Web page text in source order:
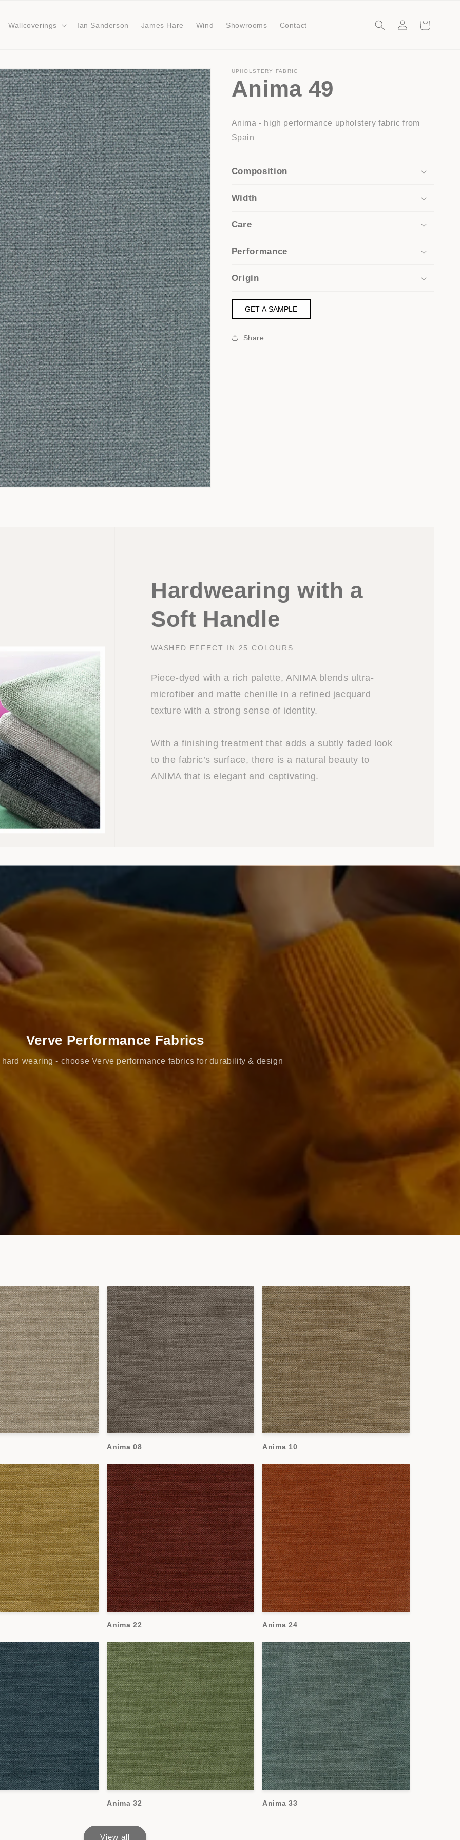
Wallcoverings Ian Sanderson James Hare Wind Showrooms Contact
in
Cart
UPHOLSTERY FABRIC
Anima 49
Anima - high performance upholstery fabric from
Spain
Composition
Width
Care
Performance
Origin
GET A SAMPLE
Share
Hardwearing with a
Soft Handle
WASHED EFFECT IN 25 COLOURS
Piece-dyed with a rich palette, ANIMA blends ultra-
microfiber and matte chenille in a refined jacquard
texture with a strong sense of identity.
With a finishing treatment that adds a subtly faded look
to the fabric’s surface, there is a natural beauty to
ANIMA that is elegant and captivating.
Verve Performance Fabrics
wearing - choose Verve performance fabrics for durability & design
Anima 08 Anima 10
Anima 22 Anima 24
Anima 32 Anima 33
View all